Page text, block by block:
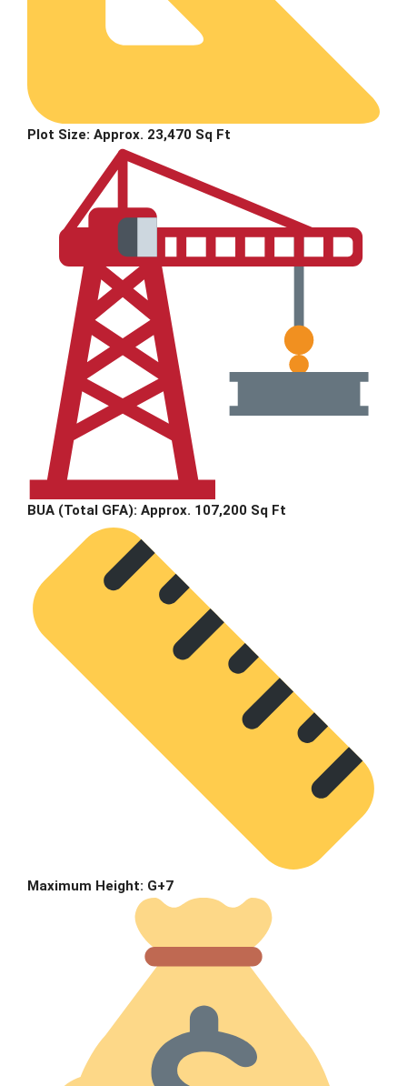
Plot Size: Approx. 23,470 Sq Ft
BUA (Total GFA): Approx. 107,200 Sq Ft
Maximum Height: G+7